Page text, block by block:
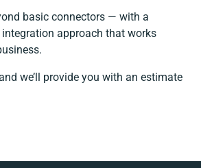
basic connectors — with a
approach that works
we’ll provide you with an estimate